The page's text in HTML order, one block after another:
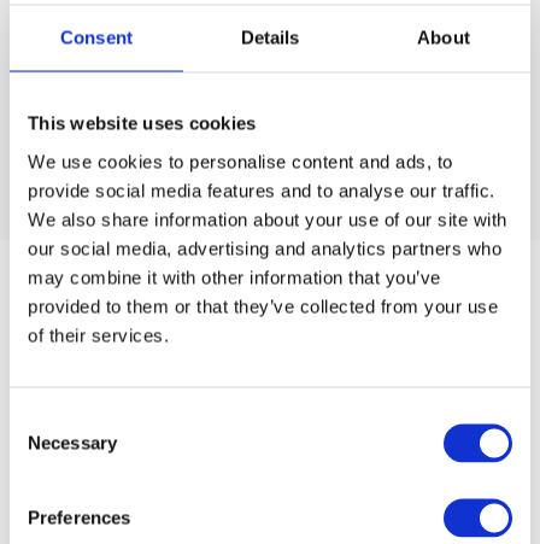
Consent Details About
This website uses cookies
We use cookies to personalise content and ads, to
provide social media features and to analyse our traffic.
We also share information about your use of our site with
our social media, advertising and analytics partners who
may combine it with other information that you’ve
provided to them or that they’ve collected from your use
of their services.
Selection
Necessary
Preferences
BRAVEHEAD
BARBER CAPE - COLOR PINSTRIPES
Affordable style option.